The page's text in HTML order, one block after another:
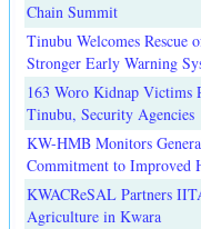
Chain Summit
Tinubu Welcomes
Stronger Early Warning
163 Woro Kidnap Victims
Tinubu, Security Agencies
KW-HMB Monitors
Commitment to Improved
KWACReSAL Partners
Agriculture in Kwara